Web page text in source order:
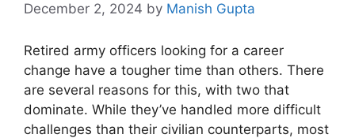
December 2, 2024 by Manish Gupta
Retired army officers looking for a career
change have a tougher time than others. There
are several reasons for this, with two that
dominate. While they’ve handled more difficult
challenges than their civilian counterparts, most